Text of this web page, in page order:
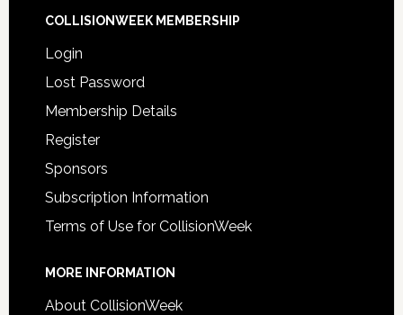
COLLISIONWEEK MEMBERSHIP
Login
Lost Password
Membership Details
Register
Sponsors
Subscription Information
Terms of Use for CollisionWeek
MORE INFORMATION
About CollisionWeek